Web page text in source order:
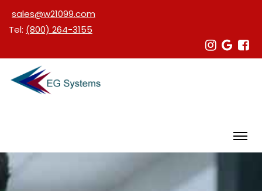
sales@w21099.com
Tel: (800) 264-3155